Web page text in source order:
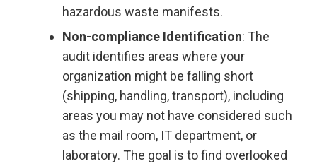
hazardous waste manifests.
Non-compliance Identification: The
audit identifies areas where your
organization might be falling short
(shipping, handling, transport), including
areas you may not have considered such
as the mail room, IT department, or
laboratory. The goal is to find overlooked